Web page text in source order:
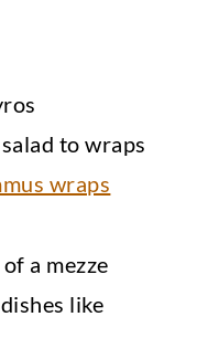
to wraps
wraps
a mezze
like